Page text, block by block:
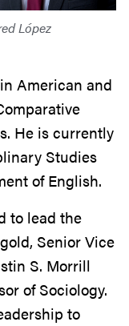
López
American and
He is currently
Studies
of English.
to lead the
Senior Vice
S. Morrill
of Sociology.
to